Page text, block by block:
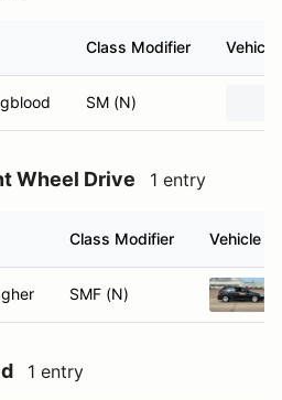
Class Modifier Vehicle
SM (N)
Wheel Drive 1 entry
Class Modifier Vehicle
SMF (N)
1 entry